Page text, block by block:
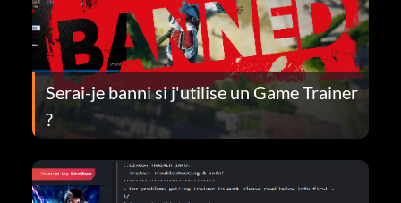
Serai-je banni si j'utilise un Game Trainer
?